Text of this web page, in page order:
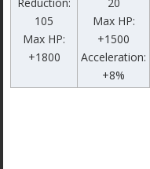
105
Max HP:
+1800
Max HP:
+1500
Acceleration:
+8%